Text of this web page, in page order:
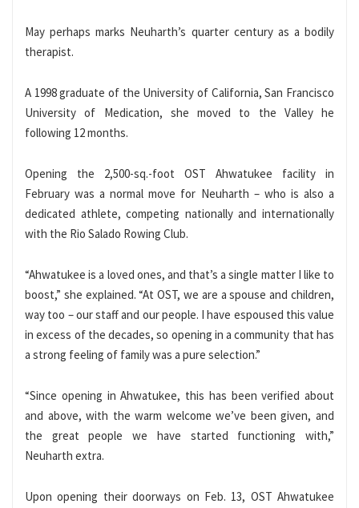
May perhaps marks Neuharth’s quarter century as a bodily
therapist.
A 1998 graduate of the University of California, San Francisco
University of Medication, she moved to the Valley he
following 12 months.
Opening the 2,500-sq.-foot OST Ahwatukee facility in
February was a normal move for Neuharth – who is also a
dedicated athlete, competing nationally and internationally
with the Rio Salado Rowing Club.
“Ahwatukee is a loved ones, and that’s a single matter I like to
boost,” she explained. “At OST, we are a spouse and children,
way too – our staff and our people. I have espoused this value
in excess of the decades, so opening in a community that has
a strong feeling of family was a pure selection.”
“Since opening in Ahwatukee, this has been verified about
and above, with the warm welcome we’ve been given, and
the great people we have started functioning with,”
Neuharth extra.
Upon opening their doorways on Feb. 13, OST Ahwatukee